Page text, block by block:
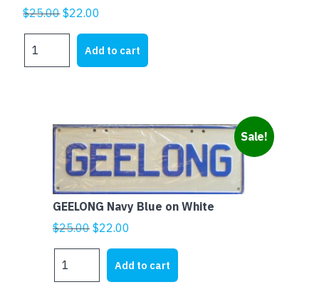
$25.00Original
price
was:
$25.00.
$22.00
price
is:
$22.00.
Black
Add to cart
Sale!
GEELONG Navy Blue on White
$25.00 Original
$25.00.
$22.00
is:
$22.00.
Navy
Add to cart